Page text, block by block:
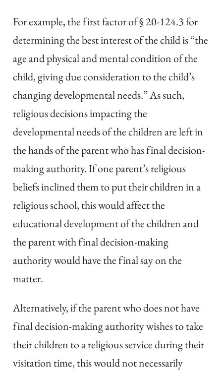
For example, the first factor of § 20-124.3 for
determining the best interest of the child is “the
age and physical and mental condition of the
child, giving due consideration to the child’s
changing developmental needs.” As such,
religious decisions impacting the
developmental needs of the children are left in
the hands of the parent who has final decision-
making authority. If one parent’s religious
beliefs inclined them to put their children in a
religious school, this would affect the
educational development of the children and
the parent with final decision-making
authority would have the final say on the
matter.
Alternatively, if the parent who does not have
final decision-making authority wishes to take
their children to a religious service during their
visitation time, this would not necessarily